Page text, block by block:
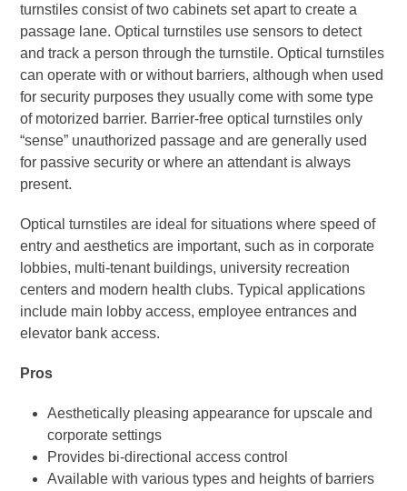
turnstiles consist of two cabinets set apart to create a
passage lane. Optical turnstiles use sensors to detect
and track a person through the turnstile. Optical turnstiles
can operate with or without barriers, although when used
for security purposes they usually come with some type
of motorized barrier. Barrier-free optical turnstiles only
“sense” unauthorized passage and are generally used
for passive security or where an attendant is always
present.
Optical turnstiles are ideal for situations where speed of
entry and aesthetics are important, such as in corporate
lobbies, multi-tenant buildings, university recreation
centers and modern health clubs. Typical applications
include main lobby access, employee entrances and
elevator bank access.
Pros
Aesthetically pleasing appearance for upscale and
corporate settings
Provides bi-directional access control
Available with various types and heights of barriers